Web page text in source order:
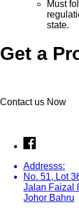
Must
state.
Get a
Contact us Now
Addresss:
No. 51, Lot
Jalan Faizal
Johor Bahru